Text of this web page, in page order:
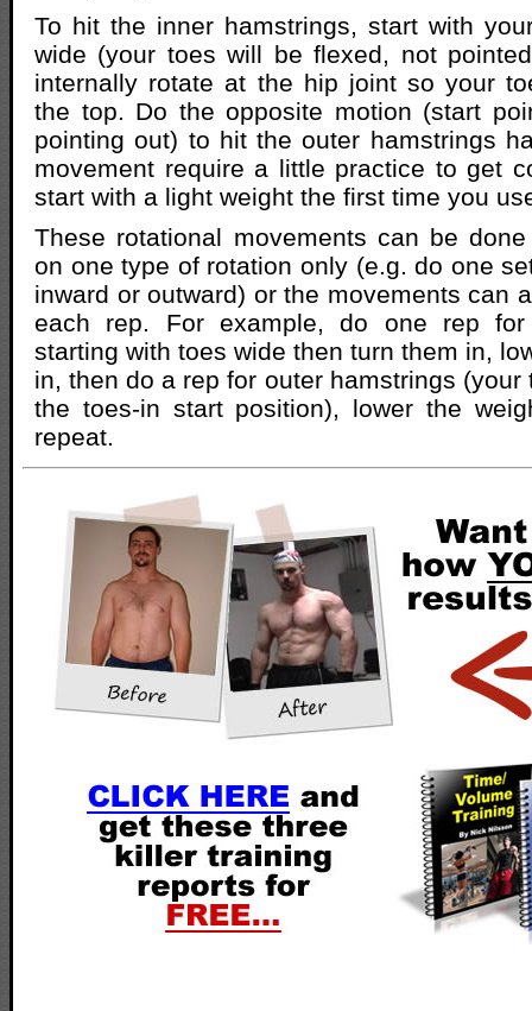
To hit the inner hamstrings, start with
wide (your toes will be flexed, not
internally rotate at the hip joint so your
the top. Do the opposite motion (start
pointing out) to hit the outer hamstrings
movement require a little practice to get
start with a light weight the first time you
These rotational movements can be
on one type of rotation only (e.g. do one
inward or outward) or the movements can
each rep. For example, do one rep for
starting with toes wide then turn them in,
in, then do a rep for outer hamstrings (your
the toes-in start position), lower the
repeat.